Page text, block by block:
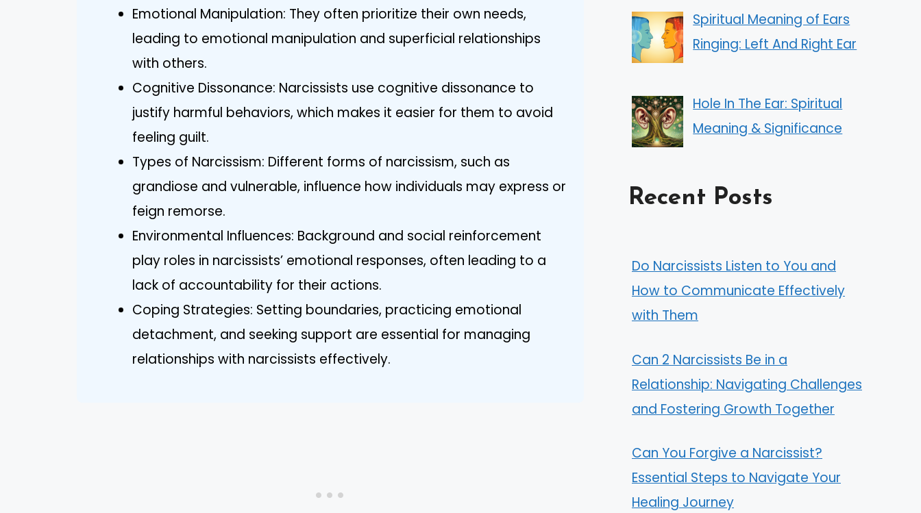
Emotional Manipulation: They often prioritize their own needs,
leading to emotional manipulation and superficial relationships
with others.
Cognitive Dissonance: Narcissists use cognitive dissonance to
justify harmful behaviors, which makes it easier for them to avoid
feeling guilt.
Types of Narcissism: Different forms of narcissism, such as
grandiose and vulnerable, influence how individuals may express or
feign remorse.
Environmental Influences: Background and social reinforcement
play roles in narcissists’ emotional responses, often leading to a
lack of accountability for their actions.
Coping Strategies: Setting boundaries, practicing emotional
detachment, and seeking support are essential for managing
relationships with narcissists effectively.
Spiritual Meaning of Ears
Ringing: Left And Right Ear
Hole In The Ear: Spiritual
Meaning & Significance
Recent Posts
Do Narcissists Listen to You and
How to Communicate Effectively
with Them
Can 2 Narcissists Be in a
Relationship: Navigating Challenges
and Fostering Growth Together
Can You Forgive a Narcissist?
Essential Steps to Navigate Your
Healing Journey